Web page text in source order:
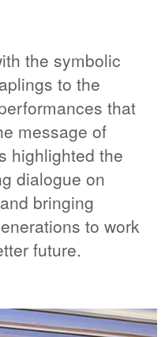
the symbolic
to the
that
message of
highlighted the
dialogue on
bringing
to work
future.